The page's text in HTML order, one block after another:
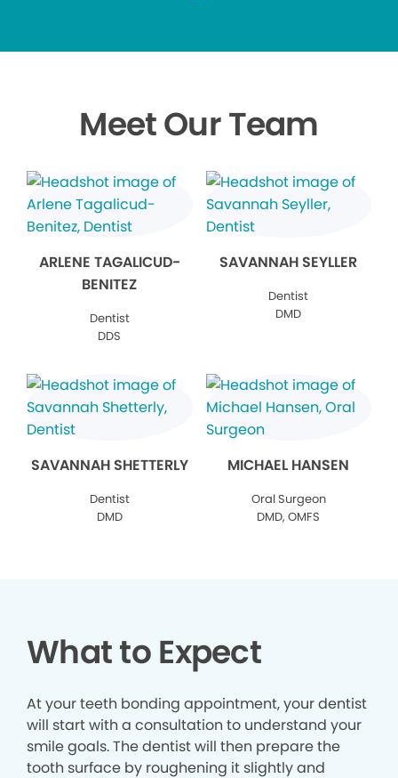
Meet Our Team
ARLENE TAGALICUD-
BENITEZ
Dentist
DDS
SAVANNAH SEYLLER
Dentist
DMD
SAVANNAH SHETTERLY
Dentist
DMD
MICHAEL HANSEN
Oral Surgeon
DMD, OMFS
What to Expect
At your teeth bonding appointment, your dentist
will start with a consultation to understand your
smile goals. The dentist will then prepare the
tooth surface by roughening it slightly and